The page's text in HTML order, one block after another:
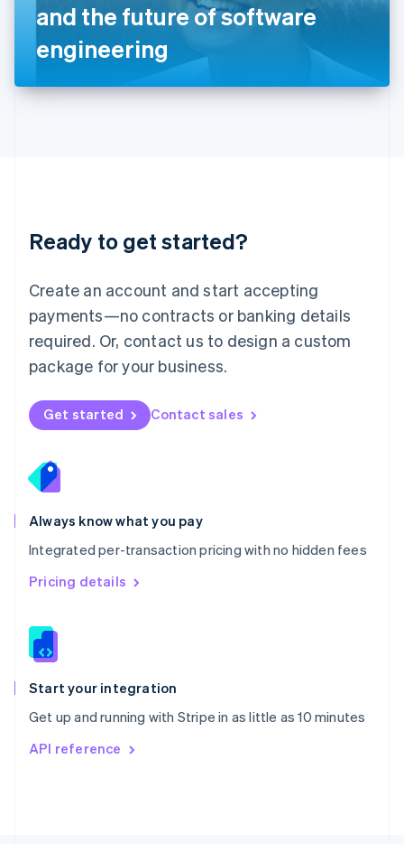
and the future of software
engineering
Ready to get started?
Create an account and start accepting
payments—no contracts or banking details
required. Or, contact us to design a custom
package for your business.
Get started Contact sales
Always know what you pay
Integrated per-transaction pricing with no hidden fees
Pricing details
Start your integration
Get up and running with Stripe in as little as 10 minutes
API reference
日本語English
Latvia
English
DeutschEnglish
English 简体中文
Mexico
EspañolEnglish
Netherlands
Nederlands English
New Zealand
Norway
English
English
Portugal
Português
Romania
English
Singapore
English 简体中文
Slovakia
Slovenia
Spain
EspañolEnglish
Svenska English
DeutschFrançais